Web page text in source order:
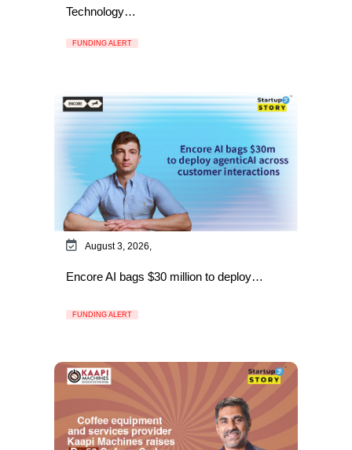
Technology…
FUNDING ALERT
August 3, 2026,
Encore AI bags $30 million to deploy…
FUNDING ALERT